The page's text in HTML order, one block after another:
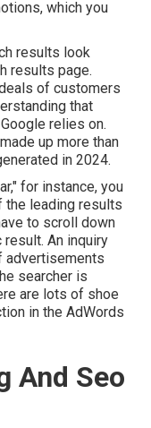
which you
results look
results page.
of customers
that
relies on.
up more than
in 2024.
for instance, you
the leading results
to scroll down
An inquiry
advertisements
searcher is
are lots of shoe
in the AdWords
And Seo